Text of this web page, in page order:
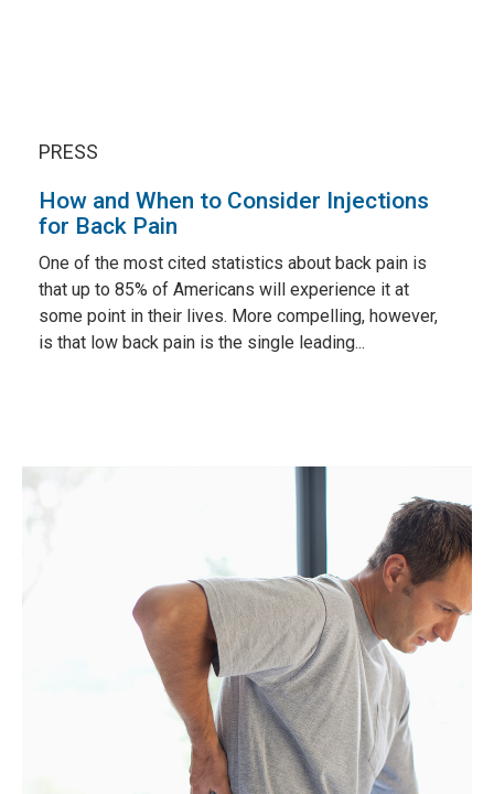
PRESS
How and When to Consider Injections
for Back Pain
One of the most cited statistics about back pain is
that up to 85% of Americans will experience it at
some point in their lives. More compelling, however,
is that low back pain is the single leading...